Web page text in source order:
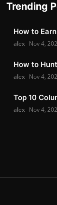
Trending
How to
alex Nov 4,
How to
alex Nov 4,
Top 10
alex Nov 4,